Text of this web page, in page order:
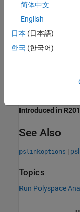
Parameter:
Parameter:
Values: 'false' |
Default: 'false'
Introduced in
See Also
pslinkoptions |
Topics
Run Polyspace
简体中文
English
日本 (日本語)
한국 (한국어)